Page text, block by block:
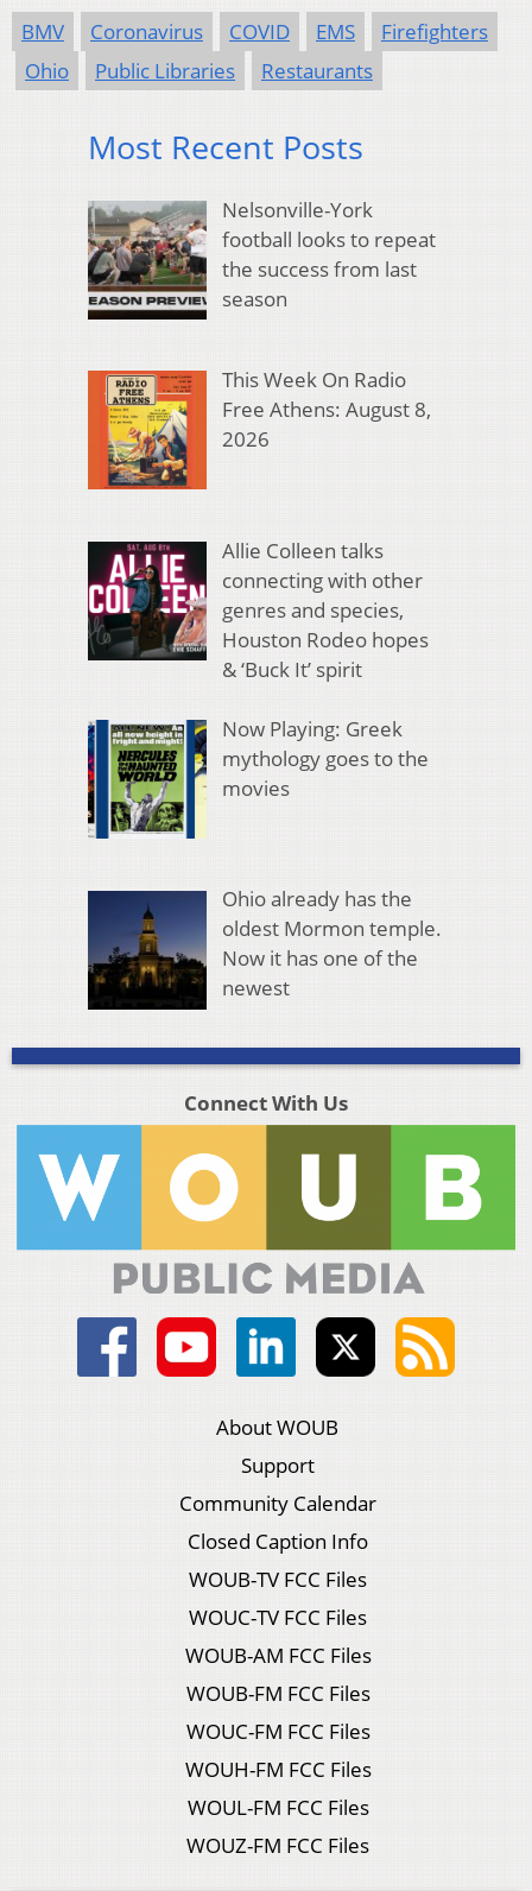
BMV Coronavirus COVID EMS
Firefighters
Ohio
Public Libraries Restaurants
Most Recent Posts
Nelsonville-York
football looks to repeat
the success from last
season
This Week On Radio
Free Athens: August 8,
2026
Allie Colleen talks
connecting with other
genres and species,
Houston Rodeo hopes
& ‘Buck It’ spirit
Now Playing: Greek
mythology goes to the
movies
Ohio already has the
oldest Mormon temple.
Now it has one of the
newest
Connect With Us
About WOUB
Support
Community Calendar
Closed Caption Info
WOUB-TV FCC Files
WOUC-TV FCC Files
WOUB-AM FCC Files
WOUB-FM FCC Files
WOUC-FM FCC Files
WOUH-FM FCC Files
WOUL-FM FCC Files
WOUZ-FM FCC Files